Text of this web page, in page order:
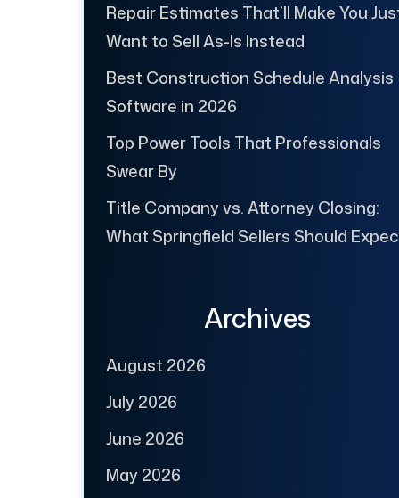
Repair Estimates That’ll Make You
Want to Sell As-Is Instead
Best Construction Schedule Analysis
Software in 2026
Top Power Tools That Professionals
Swear By
Title Company vs. Attorney Closing:
What Springfield Sellers Should
Archives
August 2026
July 2026
June 2026
May 2026